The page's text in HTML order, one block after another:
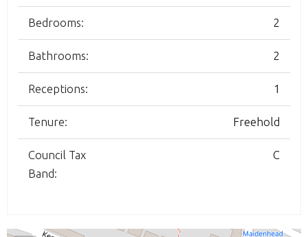
Bedrooms: 2
Bathrooms: 2
Receptions: 1
Tenure: Freehold
Council Tax
Band:
C